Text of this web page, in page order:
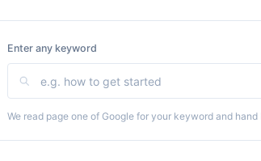
Samples
Enter any keyword
We read page one of Google for your keyword and